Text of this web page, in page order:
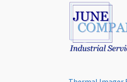
Skip
to
navigation
Skip
to
content